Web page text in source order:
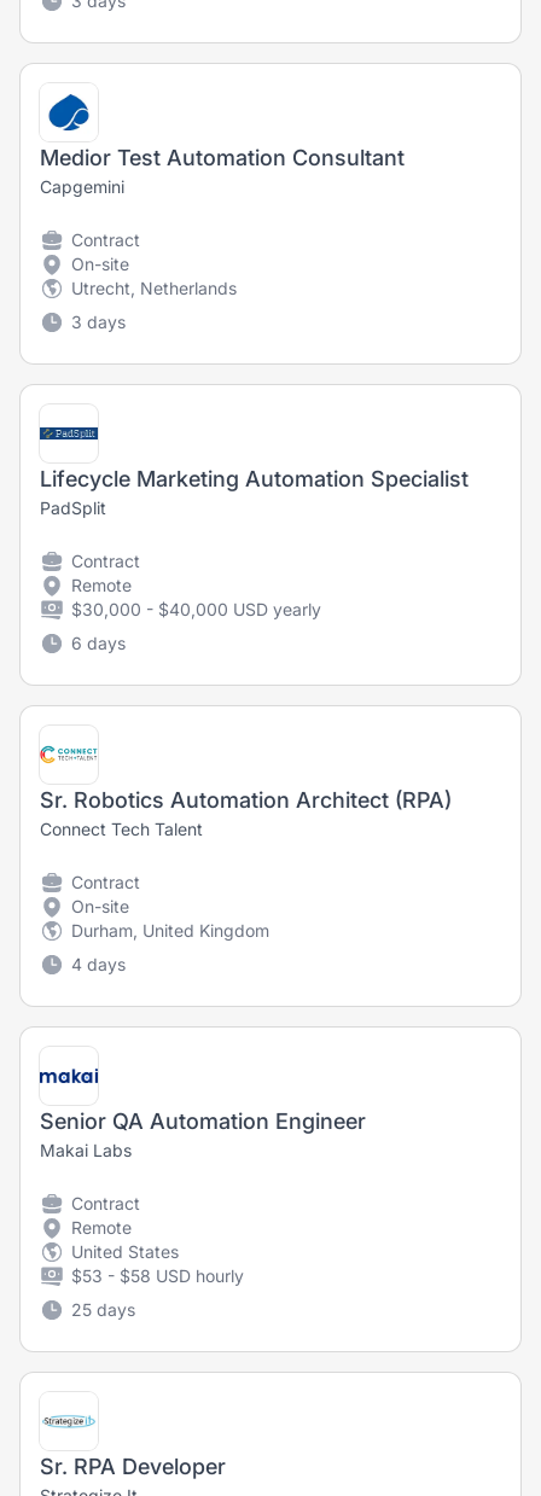
Medior Test Automation Consultant
Capgemini
Contract
On-site
Utrecht, Netherlands
3 days
Lifecycle Marketing Automation Specialist
PadSplit
Contract
Remote
$30,000 - $40,000 USD yearly
6 days
Sr. Robotics Automation Architect (RPA)
Connect Tech Talent
Contract
On-site
Durham, United Kingdom
4 days
Senior QA Automation Engineer
Makai Labs
Contract
Remote
United States
$53 - $58 USD hourly
25 days
Sr. RPA Developer